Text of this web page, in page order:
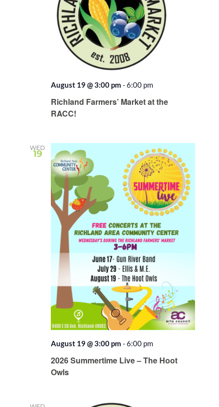
Richland Farmers’ Market at the
RACC!
August 19 @ 3:00 pm -6:00 pm
WED
19
2026 Summertime Live – The Hoot
Owls
August 19 @ 3:00 pm -6:00 pm